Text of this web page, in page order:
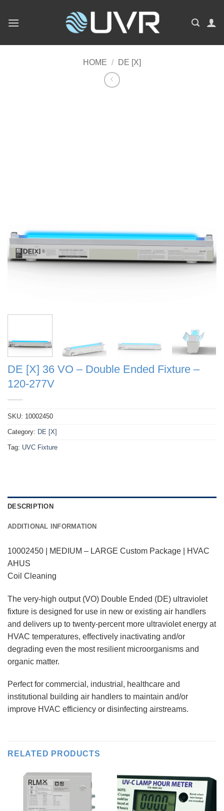
HOME / DE [X]
DE [X] 36 VO – Double Ended Fixture –
120-277V
SKU: 10002450
Category: DE [X]
Tag: UVC Fixture
DESCRIPTION
ADDITIONAL INFORMATION
10002450 | MEDIUM – LARGE Custom Package | HVAC
AHUS
Coil Cleaning
The very-high output (VO) Double Ended (DE) ultraviolet
fixture is designed for use in new or existing air handlers
and delivers up to twenty-percent more ultraviolet energy at
HVAC temperatures, effectively inactivating and/or
degrading even the most resilient microorganisms and
organic matter.
Perfect for commercial, industrial, healthcare and
institutional building air handlers to maintain and/or
improve HVAC efficiency or disinfecting airstreams.
RELATED PRODUCTS